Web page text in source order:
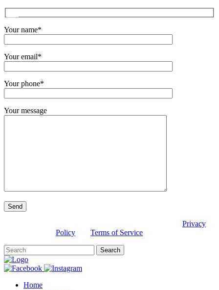
Your name*
Your email*
Your phone*
Your message
Privacy
Policy
Terms of Service
Home